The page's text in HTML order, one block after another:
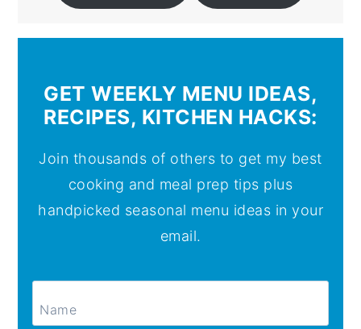
GET WEEKLY MENU IDEAS,
RECIPES, KITCHEN HACKS:
Join thousands of others to get my best
cooking and meal prep tips plus
handpicked seasonal menu ideas in your
email.